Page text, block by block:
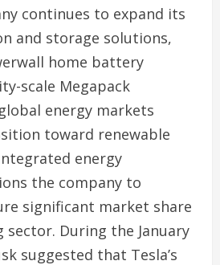
continues to expand its
and storage solutions,
home battery
scale Megapack
energy markets
toward renewable
energy
the company to
significant market share
sector. During the January
suggested that Tesla’s